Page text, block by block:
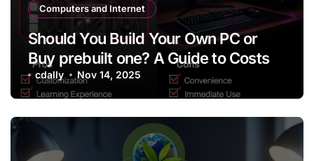
Computers and Internet
Should You Build Your Own PC or
Buy prebuilt one? A Guide to Costs
cdally Nov 14, 2025